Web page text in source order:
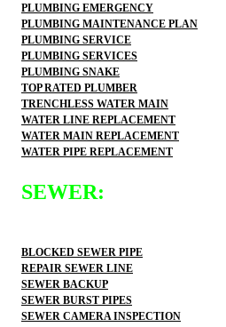
PLUMBING EMERGENCY
PLUMBING MAINTENANCE PLAN
PLUMBING SERVICE
PLUMBING SERVICES
PLUMBING SNAKE
TOP RATED PLUMBER
TRENCHLESS WATER MAIN
WATER LINE REPLACEMENT
WATER MAIN REPLACEMENT
WATER PIPE REPLACEMENT
SEWER:
BLOCKED SEWER PIPE
REPAIR SEWER LINE
SEWER BACKUP
SEWER BURST PIPES
SEWER CAMERA INSPECTION